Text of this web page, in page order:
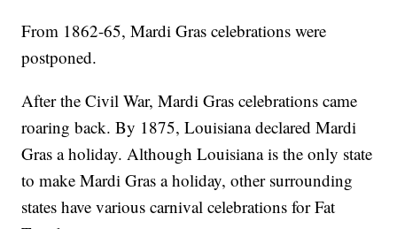
From 1862-65, Mardi Gras celebrations were
postponed.
After the Civil War, Mardi Gras celebrations came
roaring back. By 1875, Louisiana declared Mardi
Gras a holiday. Although Louisiana is the only state
to make Mardi Gras a holiday, other surrounding
states have various carnival celebrations for Fat